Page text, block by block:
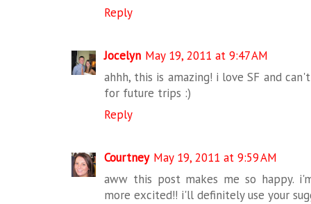
Reply
Jocelyn May 19, 2011 at 9:47 AM
ahhh, this is amazing! i love SF and
for future trips :)
Reply
Courtney May 19, 2011 at 9:59 AM
aww this post makes me so happy.
more excited!! i'll definitely use your